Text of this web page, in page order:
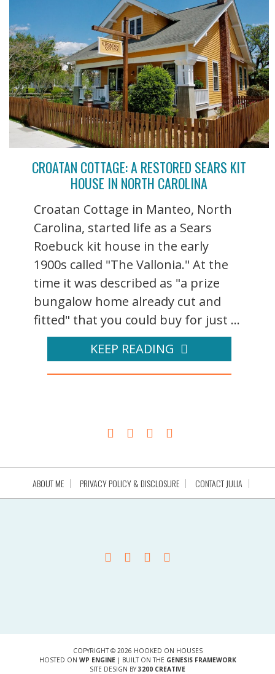
CROATAN COTTAGE: A RESTORED SEARS KIT
HOUSE IN NORTH CAROLINA
Croatan Cottage in Manteo, North
Carolina, started life as a Sears
Roebuck kit house in the early
1900s called "The Vallonia." At the
time it was described as "a prize
bungalow home already cut and
fitted" that you could buy for just ...
KEEP READING
ABOUT ME PRIVACY POLICY & DISCLOSURE CONTACT JULIA
COPYRIGHT © 2026 HOOKED ON HOUSES
HOSTED ON WP ENGINE| BUILT ON THE GENESIS FRAMEWORK
SITE DESIGN BY 3200 CREATIVE